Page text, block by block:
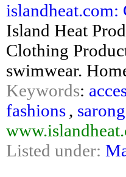
Island Heat
Clothing
swimwear.
Keywords:
fashions,
Listed under: